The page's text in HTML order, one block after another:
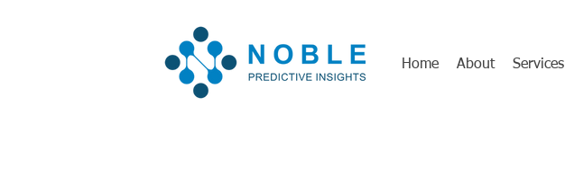
Home About Services